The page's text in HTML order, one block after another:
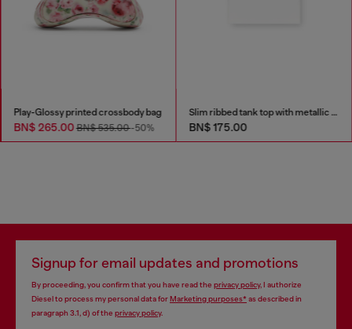
Play-Glossy printed crossbody bag
BN$ 265.00BN$ 535.00-50%
Slim ribbed tank top with metallic Oval D
BN$ 175.00
Signup for email updates and promotions
By proceeding, you confirm that you have read the privacy policy, I authorize
Diesel to process my personal data forMarketing purposes*as described in
paragraph 3.1, d) of the privacy policy.